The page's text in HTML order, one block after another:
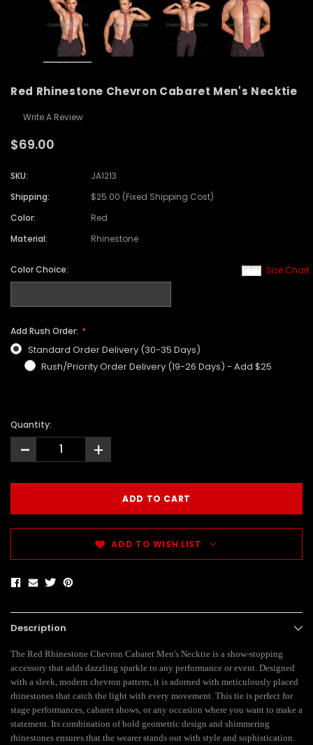
Red Rhinestone Chevron Cabaret Men's Necktie
Write A Review
$69.00
SKU:
JA1213
Shipping:
$25.00 (Fixed Shipping Cost)
Color:
Red
Material:
Rhinestone
Size Chart
Color Choice:
Add Rush Order:
Standard Order Delivery (30-35 Days)
Rush/Priority Order Delivery (19-26 Days) - Add $25
Quantity:
- +
ADD TO WISH LIST
Description
The Red Rhinestone Chevron Cabaret Men's Necktie is a show-stopping
accessory that adds dazzling sparkle to any performance or event. Designed
with a sleek, modern chevron pattern, it is adorned with meticulously placed
rhinestones that catch the light with every movement. This tie is perfect for
stage performances, cabaret shows, or any occasion where you want to make a
statement. Its combination of bold geometric design and shimmering
rhinestones ensures that the wearer stands out with style and sophistication.